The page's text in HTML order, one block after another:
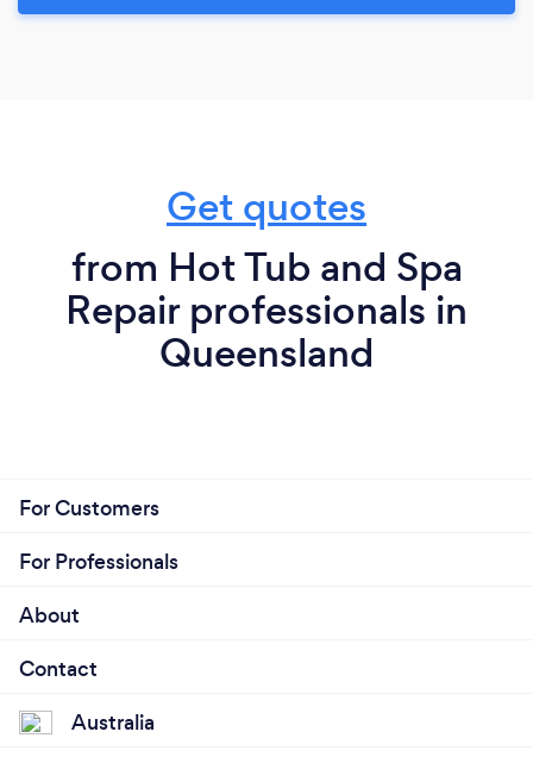
Get quotes
from Hot Tub and Spa
Repair professionals in
Queensland
For Customers
For Professionals
About
Contact
Australia